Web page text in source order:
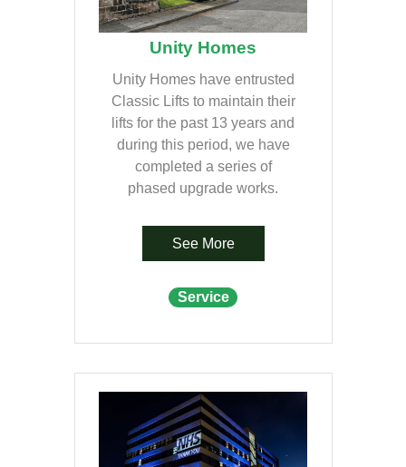
Unity Homes
Unity Homes have entrusted
Classic Lifts to maintain their
lifts for the past 13 years and
during this period, we have
completed a series of
phased upgrade works.
See More
Service